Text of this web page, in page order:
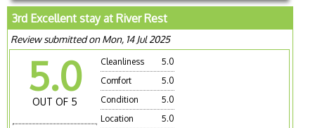
3rd Excellent stay at River Rest
Review submitted on Mon, 14 Jul 2025
5.0
OUT OF 5
Cleanliness
5.0
Comfort
5.0
Condition
5.0
Location
5.0